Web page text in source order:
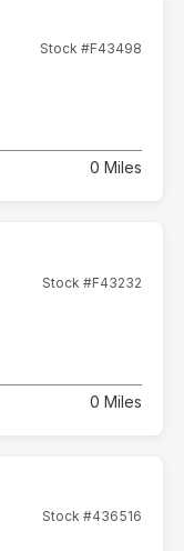
Stock #F43498
0 Miles
Stock #F43232
0 Miles
Stock #436516